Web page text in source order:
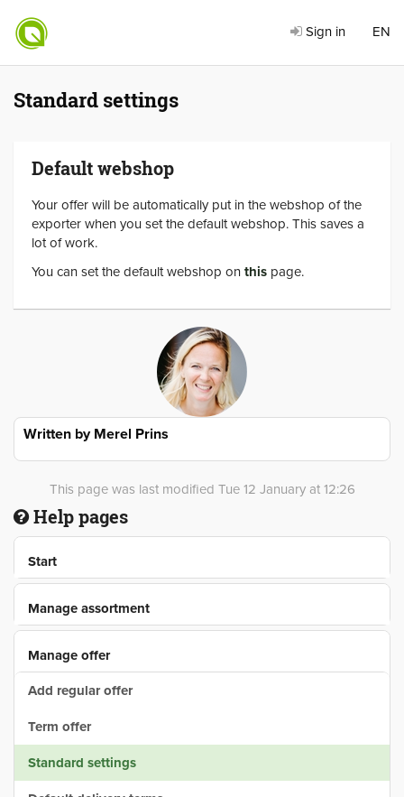
Sign in EN
Standard settings
Default webshop
Your offer will be automatically put in the webshop of the
exporter when you set the default webshop. This saves a
lot of work.
You can set the default webshop on this page.
Written by Merel Prins
This page was last modified Tue 12 January at 12:26
Help pages
Start
Manage assortment
Manage offer
Add regular offer
Term offer
Standard settings